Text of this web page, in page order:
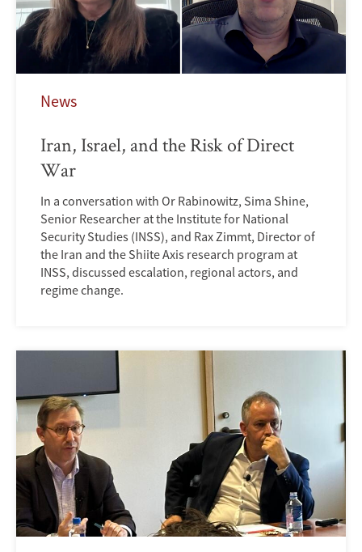
News
Iran, Israel, and the Risk of Direct
War
In a conversation with Or Rabinowitz, Sima Shine,
Senior Researcher at the Institute for National
Security Studies (INSS), and Rax Zimmt, Director of
the Iran and the Shiite Axis research program at
INSS, discussed escalation, regional actors, and
regime change.